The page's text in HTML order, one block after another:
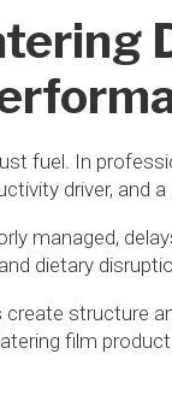
fuel. In
driver, and
managed,
dietary
structure
film